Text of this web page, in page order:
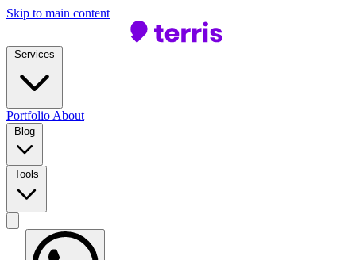
Skip to main content
Portfolio About